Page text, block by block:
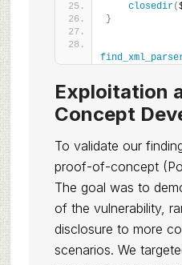
closedir(
}
Exploitation
Concept
To validate our
proof-of-concept
The goal was to
of the vulnerability,
disclosure to more
scenarios. We